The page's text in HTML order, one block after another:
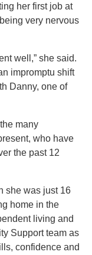
her first job at
very nervous
well,” she said.
impromptu shift
Danny, one of
many
who have
the past 12
she was just 16
home in the
living and
Support team as
confidence and